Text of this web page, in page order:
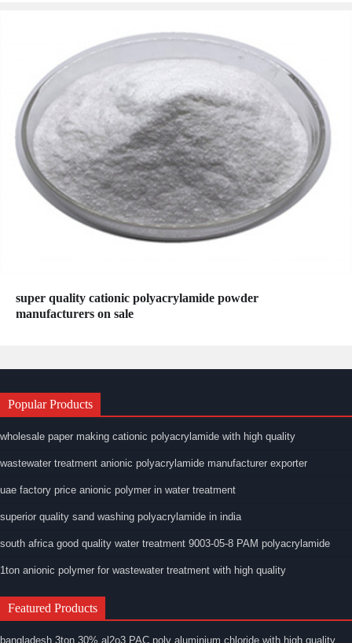
super quality cationic polyacrylamide powder
manufacturers on sale
Popular Products
wholesale paper making cationic polyacrylamide with high quality
wastewater treatment anionic polyacrylamide manufacturer exporter
uae factory price anionic polymer in water treatment
superior quality sand washing polyacrylamide in india
south africa good quality water treatment 9003-05-8 PAM polyacrylamide
1ton anionic polymer for wastewater treatment with high quality
Featured Products
bangladesh 3ton 30% al2o3 PAC poly aluminium chloride with high quality